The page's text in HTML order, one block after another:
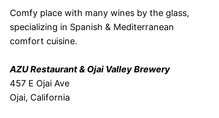
Comfy place with many wines by the glass,
specializing in Spanish & Mediterranean
comfort cuisine.
AZU Restaurant & Ojai Valley Brewery
457 E Ojai Ave
Ojai, California